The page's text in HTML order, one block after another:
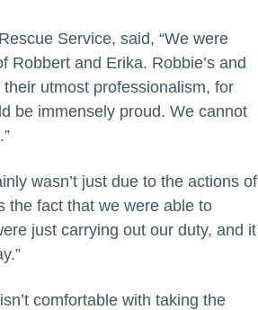
Service, said, “We were
Robbert and Erika. Robbie’s and
utmost professionalism, for
be immensely proud. We cannot
wasn’t just due to the actions of
the fact that we were able to
just carrying out our duty, and it
comfortable with taking the